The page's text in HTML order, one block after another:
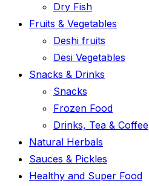
Dry Fish
Fruits & Vegetables
Deshi fruits
Desi Vegetables
Snacks & Drinks
Snacks
Frozen Food
Drinks, Tea & Coffee
Natural Herbals
Sauces & Pickles
Healthy and Super Food